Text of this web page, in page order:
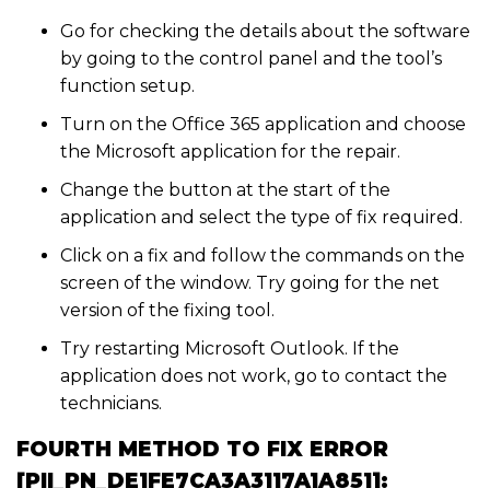
Go for checking the details about the software
by going to the control panel and the tool’s
function setup.
Turn on the Office 365 application and choose
the Microsoft application for the repair.
Change the button at the start of the
application and select the type of fix required.
Click on a fix and follow the commands on the
screen of the window. Try going for the net
version of the fixing tool.
Try restarting Microsoft Outlook. If the
application does not work, go to contact the
technicians.
FOURTH METHOD TO FIX ERROR
[PII_PN_DE1FE7CA3A3117A1A851]: